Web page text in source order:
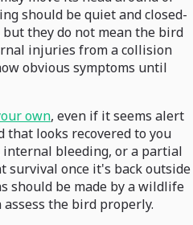
should be quiet and closed-
but they do not mean the bird
injuries from a collision
obvious symptoms until
own, even if it seems alert
that looks recovered to you
internal bleeding, or a partial
once it's back outside
should be made by a wildlife
the bird properly.